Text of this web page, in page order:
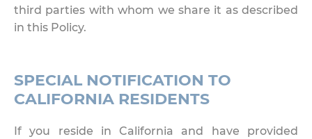
third parties with whom we share it as described
in this Policy.
SPECIAL NOTIFICATION TO
CALIFORNIA RESIDENTS
If you reside in California and have provided